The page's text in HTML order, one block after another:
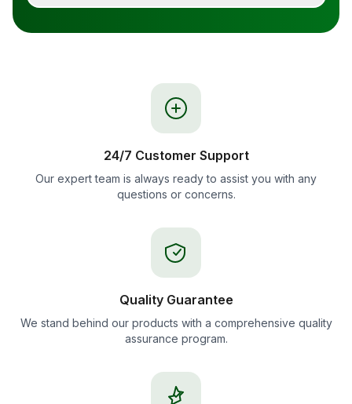
24/7 Customer Support
Our expert team is always ready to assist you with any
questions or concerns.
Quality Guarantee
We stand behind our products with a comprehensive quality
assurance program.